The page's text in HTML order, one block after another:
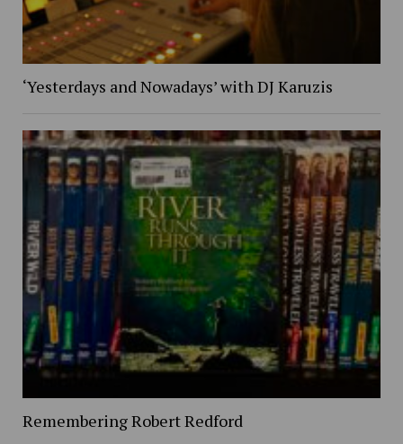
‘Yesterdays and Nowadays’ with DJ Karuzis
Remembering Robert Redford